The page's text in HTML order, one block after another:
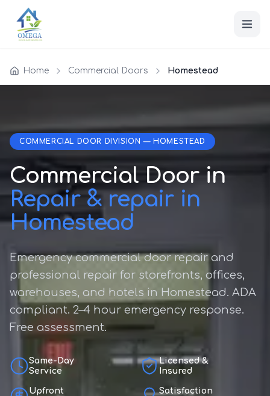
Home Commercial Doors Homestead
COMMERCIAL DOOR DIVISION — HOMESTEAD
Commercial Door in
Repair & repair in
Homestead
Emergency commercial door repair and
professional repair for storefronts, offices,
warehouses, and hotels in Homestead. ADA
compliant. 2–4 hour emergency response.
Free assessment.
Same-Day
Service
Licensed &
Insured
Upfront
Satisfaction